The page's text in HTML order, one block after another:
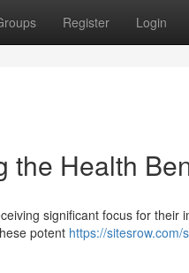
Register Login
the Health
significant focus for their
potent https://